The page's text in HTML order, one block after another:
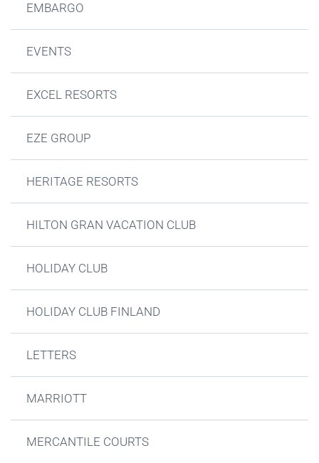
EMBARGO
EVENTS
EXCEL RESORTS
EZE GROUP
HERITAGE RESORTS
HILTON GRAN VACATION CLUB
HOLIDAY CLUB
HOLIDAY CLUB FINLAND
LETTERS
MARRIOTT
MERCANTILE COURTS